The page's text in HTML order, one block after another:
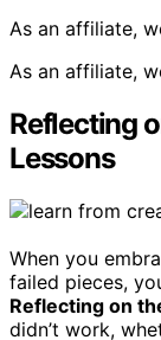
As an affiliate,
As an affiliate,
Reflecting
Lessons
When you
failed pieces,
Reflecting on
didn’t work,